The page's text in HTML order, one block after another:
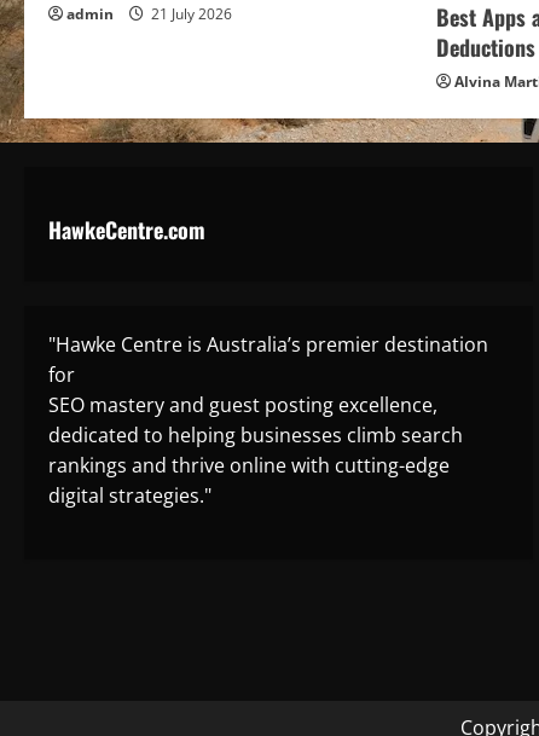
admin 21 July 2026
Best Apps
Alvina
HawkeCentre.com
"Hawke Centre is Australia’s premier destination
for
SEO mastery and guest posting excellence,
dedicated to helping businesses climb search
rankings and thrive online with cutting-edge
digital strategies."